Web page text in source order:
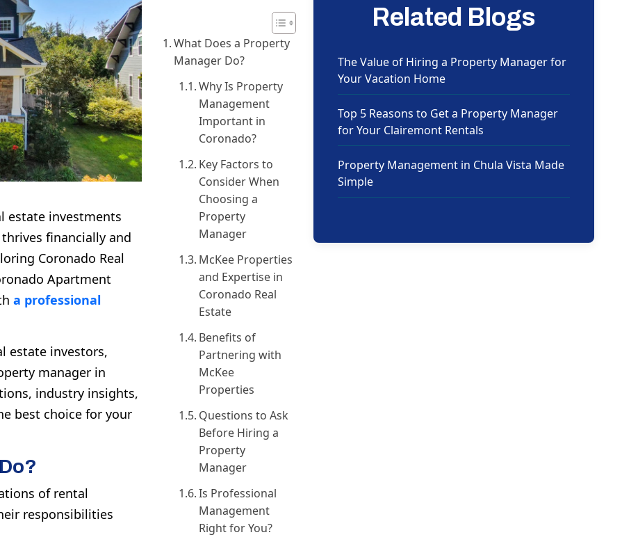
estate investments
financially and
Coronado Real
Apartment
a professional
estate investors,
manager in
industry insights,
best choice for your
of rental
responsibilities
What Does a Property
Manager Do?
Why Is Property
Management
Important in
Coronado?
Key Factors to
Consider When
Choosing a
Property
Manager
McKee Properties
and Expertise in
Coronado Real
Estate
Benefits of
Partnering with
McKee
Properties
Questions to Ask
Before Hiring a
Property
Manager
Is Professional
Management
Right for You?
Related Blogs
The Value of Hiring a Property Manager for
Your Vacation Home
Top 5 Reasons to Get a Property Manager
for Your Clairemont Rentals
Property Management in Chula Vista Made
Simple